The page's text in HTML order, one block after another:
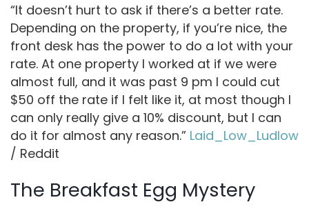
“It doesn’t hurt to ask if there’s a better rate.
Depending on the property, if you’re nice, the
front desk has the power to do a lot with your
rate. At one property I worked at if we were
almost full, and it was past 9 pm I could cut
$50 off the rate if I felt like it, at most though I
can only really give a 10% discount, but I can
do it for almost any reason.” Laid_Low_Ludlow
/ Reddit
The Breakfast Egg Mystery